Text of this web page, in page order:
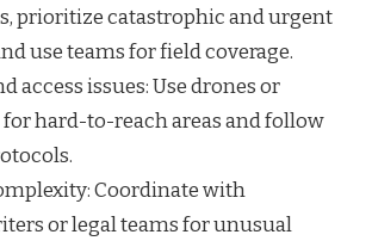
prioritize catastrophic and urgent
use teams for field coverage.
access issues: Use drones or
for hard-to-reach areas and follow
Coordinate with
or legal teams for unusual